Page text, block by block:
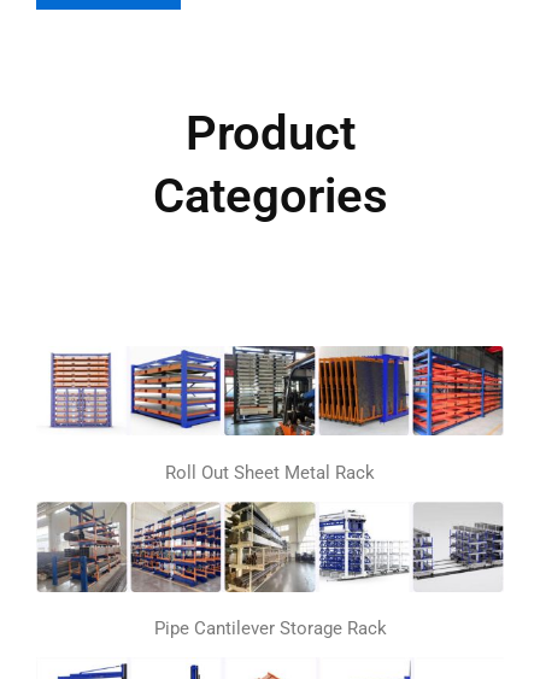
Product
Categories
Roll Out Sheet Metal Rack
Pipe Cantilever Storage Rack